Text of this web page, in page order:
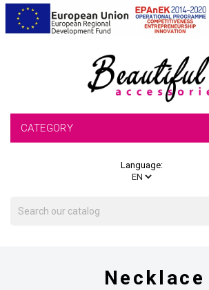
CATEGORY
Language:
Necklace